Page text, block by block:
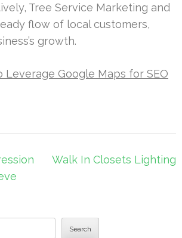
Tree Service Marketing and
flow of local customers,
growth.
Leverage Google Maps for SEO
Walk In Closets Lighting
Search